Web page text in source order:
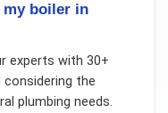
my boiler in
experts with 30+
the
plumbing needs.